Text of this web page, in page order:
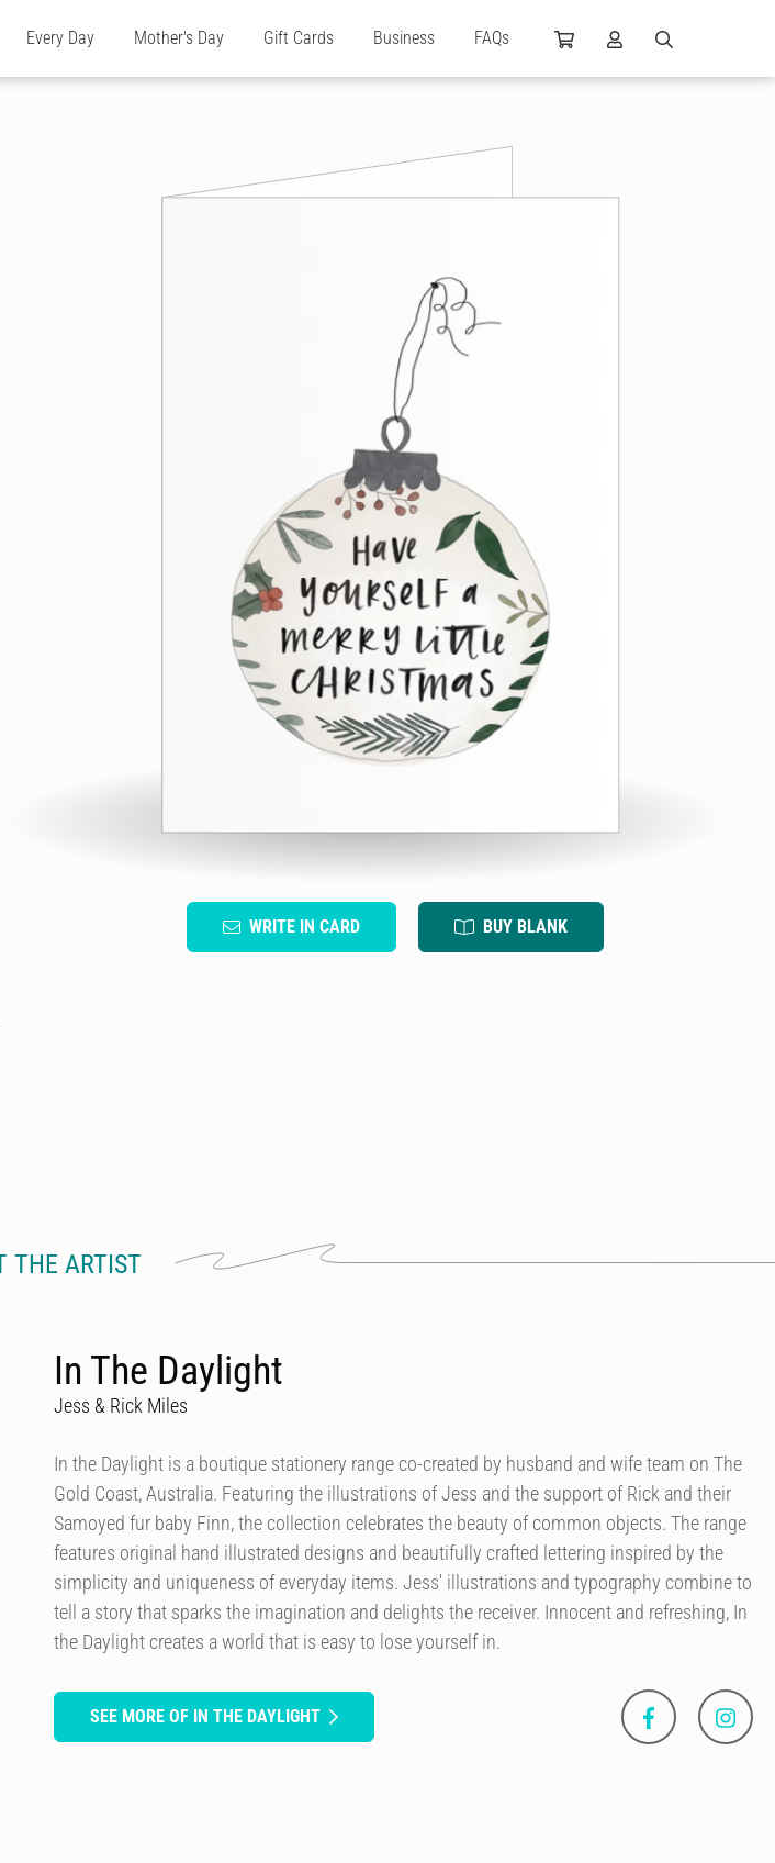
Every Day Mother's Day Gift Cards Business FAQs
WRITE IN CARD BUY BLANK
THE ARTIST
In The Daylight
Jess & Rick Miles
In the Daylight is a boutique stationery range co-created by husband and wife team on The
Gold Coast, Australia. Featuring the illustrations of Jess and the support of Rick and their
Samoyed fur baby Finn, the collection celebrates the beauty of common objects. The range
features original hand illustrated designs and beautifully crafted lettering inspired by the
simplicity and uniqueness of everyday items. Jess' illustrations and typography combine to
tell a story that sparks the imagination and delights the receiver. Innocent and refreshing, In
the Daylight creates a world that is easy to lose yourself in.
SEE MORE OF IN THE DAYLIGHT